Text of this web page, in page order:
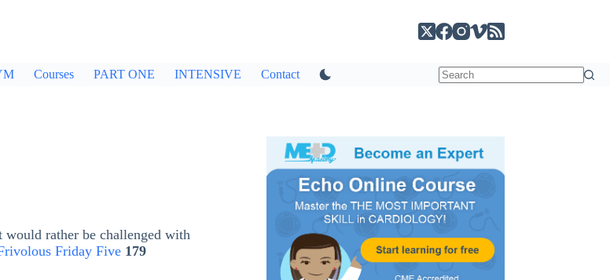
Courses PART ONE INTENSIVE Contact
rather be challenged with
Friday Five 179